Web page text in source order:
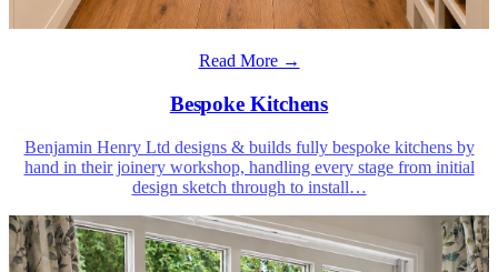
Read More →
Bespoke Kitchens
Benjamin Henry Ltd designs & builds fully bespoke kitchens by
hand in their joinery workshop, handling every stage from initial
design sketch through to install…